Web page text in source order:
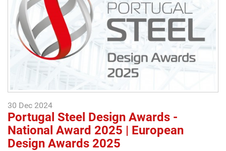
30 Dec 2024
Portugal Steel Design Awards -
National Award 2025 | European
Design Awards 2025